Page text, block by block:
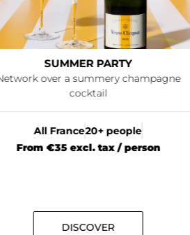
SUMMER PARTY
over a summery champagne
cocktail
All France20+ people
From €35 excl. tax / person
DISCOVER